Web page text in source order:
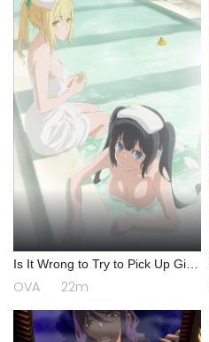
Is It Wrong to Try to Pick Up Girls
in a Dungeon? III OVA
OVA 22m